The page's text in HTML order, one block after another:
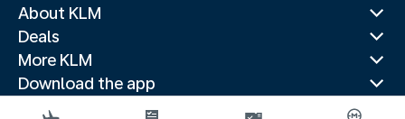
About KLM
Deals
More KLM
Download the app
Related websites